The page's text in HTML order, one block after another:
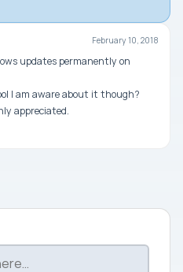
February 10, 2018
updates permanently on
I am aware about it though?
appreciated.